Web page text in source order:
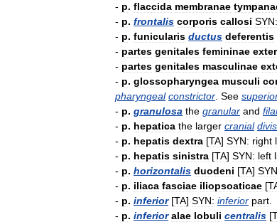
- p. flaccida membranae
- p. frontalis corporis callosi SYN:
- p. funicularis ductus deferentis
- partes genitales femininae
- partes genitales masculinae
- p. glossopharyngea musculi
pharyngeal constrictor See
- p. granulosa the granular and
- p. hepatica the larger cranial
- p. hepatis dextra [TA] SYN: right
- p. hepatis sinistra [TA] SYN: left
- p. horizontalis duodeni [TA]
- p. iliaca fasciae iliopsoaticae [
- p. inferior [TA] SYN: inferior part
- p. inferior alae lobuli centralis [